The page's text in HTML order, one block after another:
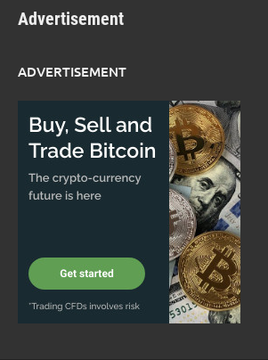
Advertisement
ADVERTISEMENT